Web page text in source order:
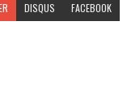
DISQUS FACEBOOK